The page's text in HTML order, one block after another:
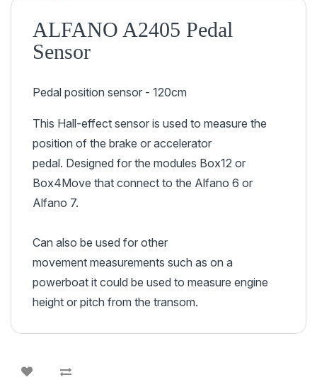
ALFANO A2405 Pedal
Sensor
Pedal position sensor - 120cm
This Hall-effect sensor is used to measure the
position of the brake or accelerator
pedal. Designed for the modules Box12 or
Box4Move that connect to the Alfano 6 or
Alfano 7.
Can also be used for other
movement measurements such as on a
powerboat it could be used to measure engine
height or pitch from the transom.